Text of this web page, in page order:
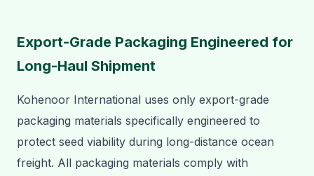
Export-Grade Packaging Engineered for
Long-Haul Shipment
Kohenoor International uses only export-grade
packaging materials specifically engineered to
protect seed viability during long-distance ocean
freight. All packaging materials comply with